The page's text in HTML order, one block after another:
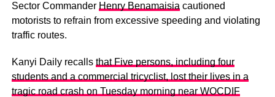
Sector Commander Henry Benamaisia cautioned
motorists to refrain from excessive speeding and violating
traffic routes.
Kanyi Daily recalls that Five persons, including four
students and a commercial tricyclist, lost their lives in a
tragic road crash on Tuesday morning near WOCDIF